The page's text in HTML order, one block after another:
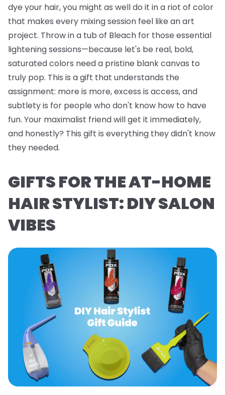
dye your hair, you might as well do it in a riot of color
that makes every mixing session feel like an art
project. Throw in a tub of Bleach for those essential
lightening sessions—because let's be real, bold,
saturated colors need a pristine blank canvas to
truly pop. This is a gift that understands the
assignment: more is more, excess is access, and
subtlety is for people who don't know how to have
fun. Your maximalist friend will get it immediately,
and honestly? This gift is everything they didn't know
they needed.
GIFTS FOR THE AT-HOME
HAIR STYLIST: DIY SALON
VIBES